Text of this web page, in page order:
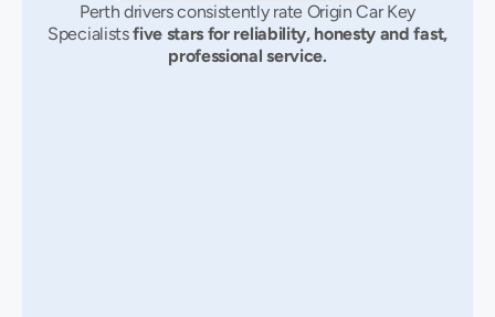
Perth drivers consistently rate Origin Car Key
Specialistsfive stars for reliability, honesty and fast,
professional service.